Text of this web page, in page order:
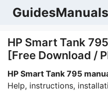
Skip
HP Smart Tank
[Free Download /
HP Smart Tank 795
Help, instructions,